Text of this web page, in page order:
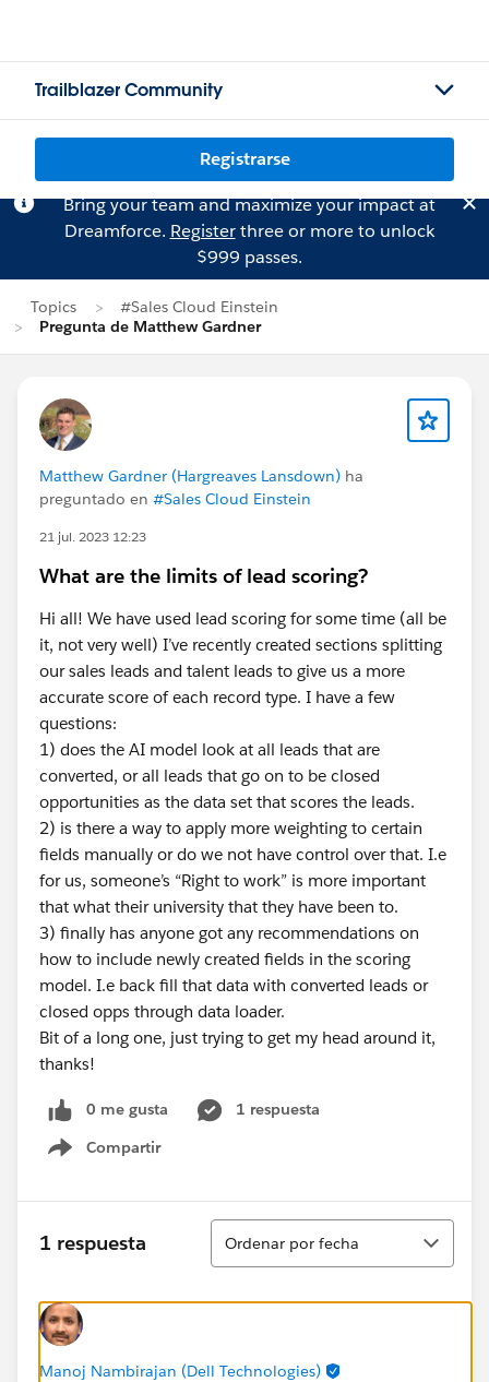
Trailblazer Community
Registrarse
Bring your team and maximize your impact at
Dreamforce. Registerthree or more to unlock
$999 passes.
Topics
#Sales Cloud Einstein
Pregunta de Matthew Gardner
Matthew Gardner (Hargreaves Lansdown) ha
preguntado en #Sales Cloud Einstein
21 jul. 2023 12:23
What are the limits of lead scoring?
Hi all! We have used lead scoring for some time (all be
it, not very well) I’ve recently created sections splitting
our sales leads and talent leads to give us a more
accurate score of each record type. I have a few
questions:
1) does the AI model look at all leads that are
converted, or all leads that go on to be closed
opportunities as the data set that scores the leads.
2) is there a way to apply more weighting to certain
fields manually or do we not have control over that. I.e
for us, someone’s “Right to work” is more important
that what their university that they have been to.
3) finally has anyone got any recommendations on
how to include newly created fields in the scoring
model. I.e back fill that data with converted leads or
closed opps through data loader.
Bit of a long one, just trying to get my head around it,
thanks!
0 me gusta
1 respuesta
Compartir
Show menu
1 respuesta
Ordenar
Ordenar por fecha
Manoj Nambirajan (Dell Technologies)